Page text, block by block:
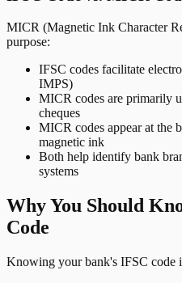
MICR (Magnetic Ink Character
purpose:
IFSC codes facilitate
IMPS)
MICR codes are primarily
cheques
MICR codes appear at the
magnetic ink
Both help identify bank
systems
Why You Should
Code
Knowing your bank's IFSC code